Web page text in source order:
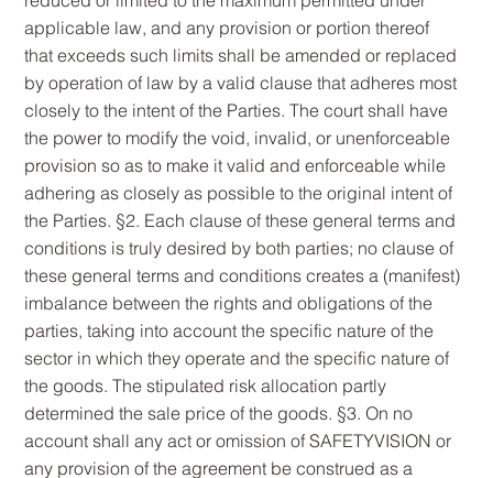
applicable law, and any provision or portion thereof
that exceeds such limits shall be amended or replaced
by operation of law by a valid clause that adheres most
closely to the intent of the Parties. The court shall have
the power to modify the void, invalid, or unenforceable
provision so as to make it valid and enforceable while
adhering as closely as possible to the original intent of
the Parties. §2. Each clause of these general terms and
conditions is truly desired by both parties; no clause of
these general terms and conditions creates a (manifest)
imbalance between the rights and obligations of the
parties, taking into account the specific nature of the
sector in which they operate and the specific nature of
the goods. The stipulated risk allocation partly
determined the sale price of the goods. §3. On no
account shall any act or omission of SAFETYVISION or
any provision of the agreement be construed as a